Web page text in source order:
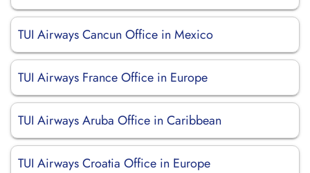
TUI Airways Cancun Office in Mexico
TUI Airways France Office in Europe
TUI Airways Aruba Office in Caribbean
TUI Airways Croatia Office in Europe